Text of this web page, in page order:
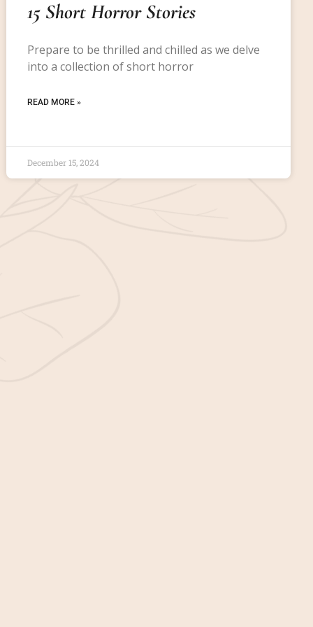
15 Short Horror Stories
Prepare to be thrilled and chilled as we delve
into a collection of short horror
READ MORE »
December 15, 2024